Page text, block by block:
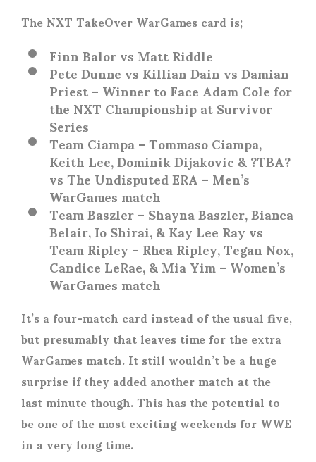
The NXT TakeOver WarGames card is;
Finn Balor vs Matt Riddle
Pete Dunne vs Killian Dain vs Damian
Priest – Winner to Face Adam Cole for
the NXT Championship at Survivor
Series
Team Ciampa – Tommaso Ciampa,
Keith Lee, Dominik Dijakovic & ?TBA?
vs The Undisputed ERA – Men’s
WarGames match
Team Baszler – Shayna Baszler, Bianca
Belair, Io Shirai, & Kay Lee Ray vs
Team Ripley – Rhea Ripley, Tegan Nox,
Candice LeRae, & Mia Yim – Women’s
WarGames match
It’s a four-match card instead of the usual five,
but presumably that leaves time for the extra
WarGames match. It still wouldn’t be a huge
surprise if they added another match at the
last minute though. This has the potential to
be one of the most exciting weekends for WWE
in a very long time.